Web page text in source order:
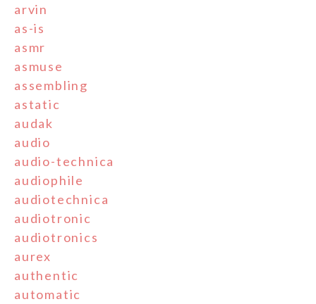
arvin
as-is
asmr
asmuse
assembling
astatic
audak
audio
audio-technica
audiophile
audiotechnica
audiotronic
audiotronics
aurex
authentic
automatic